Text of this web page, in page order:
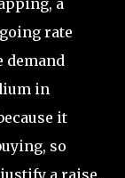
rate
demand
in
it
so
a raise.